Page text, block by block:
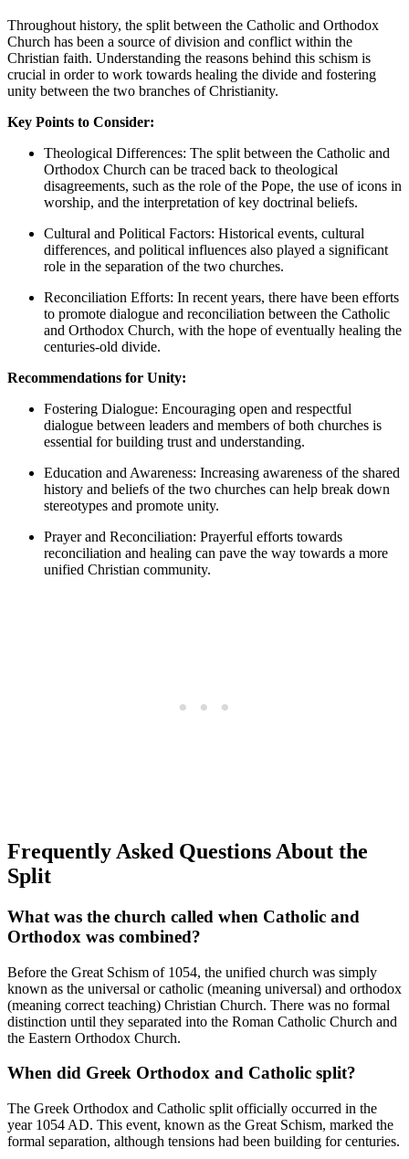
Throughout history, the split between the Catholic and Orthodox
Church has been a source of division and conflict within the
Christian faith. Understanding the reasons behind this schism is
crucial in order to work towards healing the divide and fostering
unity between the two branches of Christianity.
Key Points to Consider:
Theological Differences: The split between the Catholic and
Orthodox Church can be traced back to theological
disagreements, such as the role of the Pope, the use of icons in
worship, and the interpretation of key doctrinal beliefs.
Cultural and Political Factors: Historical events, cultural
differences, and political influences also played a significant
role in the separation of the two churches.
Reconciliation Efforts: In recent years, there have been efforts
to promote dialogue and reconciliation between the Catholic
and Orthodox Church, with the hope of eventually healing the
centuries-old divide.
Recommendations for Unity:
Fostering Dialogue: Encouraging open and respectful
dialogue between leaders and members of both churches is
essential for building trust and understanding.
Education and Awareness: Increasing awareness of the shared
history and beliefs of the two churches can help break down
stereotypes and promote unity.
Prayer and Reconciliation: Prayerful efforts towards
reconciliation and healing can pave the way towards a more
unified Christian community.
Frequently Asked Questions About the
Split
What was the church called when Catholic and
Orthodox was combined?
Before the Great Schism of 1054, the unified church was simply
known as the universal or catholic (meaning universal) and orthodox
(meaning correct teaching) Christian Church. There was no formal
distinction until they separated into the Roman Catholic Church and
the Eastern Orthodox Church.
When did Greek Orthodox and Catholic split?
The Greek Orthodox and Catholic split officially occurred in the
year 1054 AD. This event, known as the Great Schism, marked the
formal separation, although tensions had been building for centuries.